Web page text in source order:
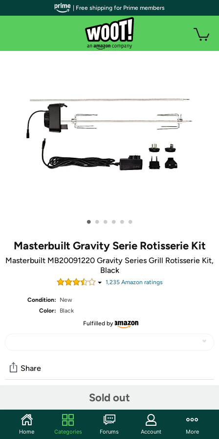
• • • • • •
Masterbuilt Gravity Serie Rotisserie Kit
Masterbuilt MB20091220 Gravity Series Grill Rotisserie Kit,
Black
1,235Amazon ratings
Condition:
New
Color:
Black
Fulfilled by
Sold out
Share
Start the discussion
| Free shipping for Prime members
Home Categories Forums Account More